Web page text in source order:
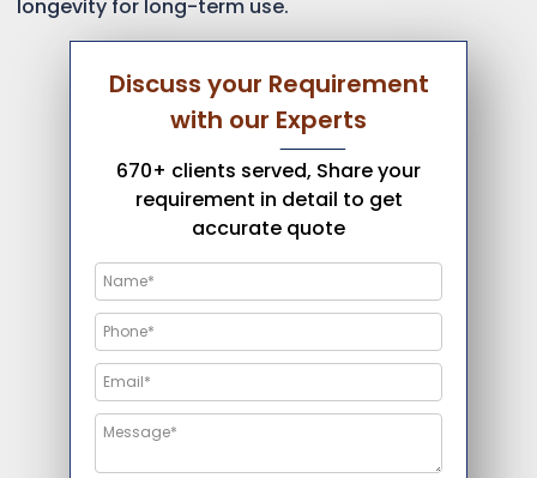
longevity for long-term use.
Discuss your Requirement
with our Experts
670+ clients served, Share your
requirement in detail to get
accurate quote